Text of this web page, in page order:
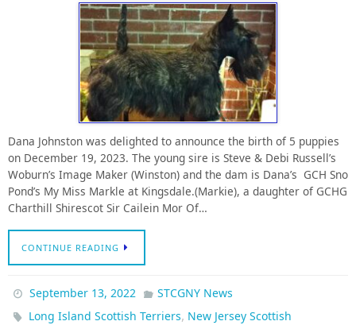
Dana Johnston was delighted to announce the birth of 5 puppies
on December 19, 2023. The young sire is Steve & Debi Russell’s
Woburn’s Image Maker (Winston) and the dam is Dana’s GCH Sno
Pond’s My Miss Markle at Kingsdale.(Markie), a daughter of GCHG
Charthill Shirescot Sir Cailein Mor Of…
CONTINUE READING
September 13, 2022
STCGNY News
Long Island Scottish Terriers, New Jersey Scottish